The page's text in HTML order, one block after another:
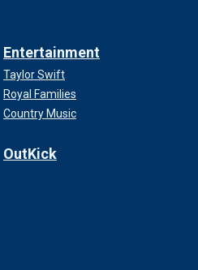
Entertainment
Taylor Swift
Royal Families
Country Music
OutKick